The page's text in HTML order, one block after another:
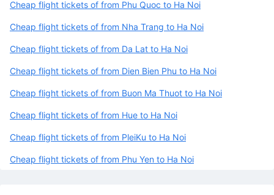
Cheap flight tickets of from Phu Quoc to Ha Noi
Cheap flight tickets of from Nha Trang to Ha Noi
Cheap flight tickets of from Da Lat to Ha Noi
Cheap flight tickets of from Dien Bien Phu to Ha Noi
Cheap flight tickets of from Buon Ma Thuot to Ha Noi
Cheap flight tickets of from Hue to Ha Noi
Cheap flight tickets of from PleiKu to Ha Noi
Cheap flight tickets of from Phu Yen to Ha Noi